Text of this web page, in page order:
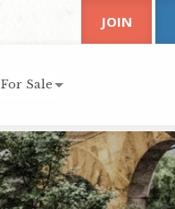
For Sale
JOIN